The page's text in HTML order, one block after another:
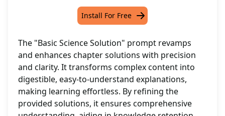
Install For Free
The "Basic Science Solution" prompt revamps
and enhances chapter solutions with precision
and clarity. It transforms complex content into
digestible, easy-to-understand explanations,
making learning effortless. By refining the
provided solutions, it ensures comprehensive